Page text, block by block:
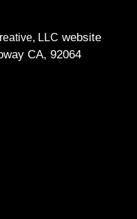
LLC website
CA, 92064